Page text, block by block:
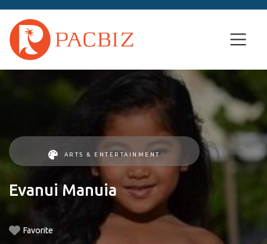
ARTS & ENTERTAINMENT
Evanui Manuia
Favorite